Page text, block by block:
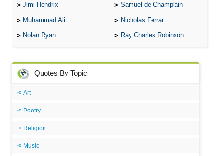
Jimi Hendrix Samuel de Champlain
Muhammad Ali Nicholas Ferrar
Nolan Ryan Ray Charles Robinson
Quotes By Topic
Art
Poetry
Religion
Music